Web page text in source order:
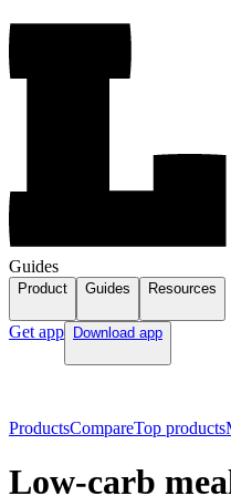
Guides
Product Guides Resources
Get app Download app
ProductsCompareTop products
Low-carb